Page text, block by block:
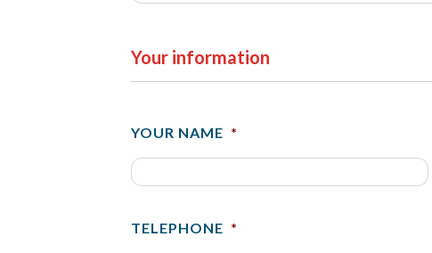
Your information
YOUR NAME *
TELEPHONE *